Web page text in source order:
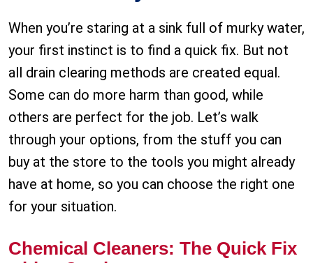
When you’re staring at a sink full of murky water,
your first instinct is to find a quick fix. But not
all drain clearing methods are created equal.
Some can do more harm than good, while
others are perfect for the job. Let’s walk
through your options, from the stuff you can
buy at the store to the tools you might already
have at home, so you can choose the right one
for your situation.
Chemical Cleaners: The Quick Fix